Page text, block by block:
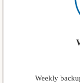
Weekly